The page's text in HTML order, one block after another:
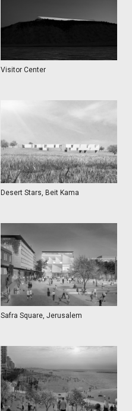
Visitor Center
Desert Stars, Beit Kama
Safra Square, Jerusalem